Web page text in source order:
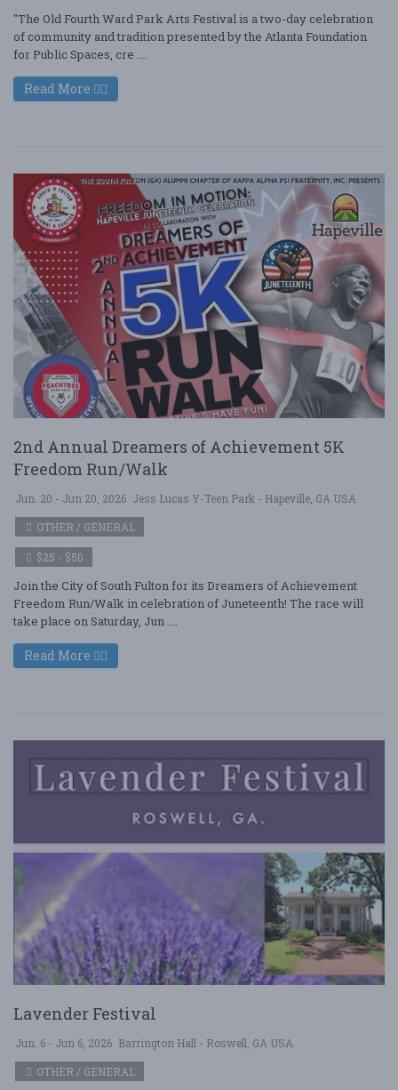
"The Old Fourth Ward Park Arts Festival is a two-day celebration
of community and tradition presented by the Atlanta Foundation
for Public Spaces, cre ....
Read More
2nd Annual Dreamers of Achievement 5K
Freedom Run/Walk
Jun. 20 - Jun 20, 2026 Jess Lucas Y-Teen Park - Hapeville, GA USA
OTHER / GENERAL
$25 - $50
Join the City of South Fulton for its Dreamers of Achievement
Freedom Run/Walk in celebration of Juneteenth! The race will
take place on Saturday, Jun ....
Read More
Lavender Festival
Jun. 6 - Jun 6, 2026 Barrington Hall - Roswell, GA USA
OTHER / GENERAL